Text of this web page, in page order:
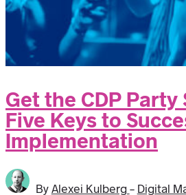
Get the CDP Party
Five Keys to
Implementation
ByAlexei Kulberg- Digital